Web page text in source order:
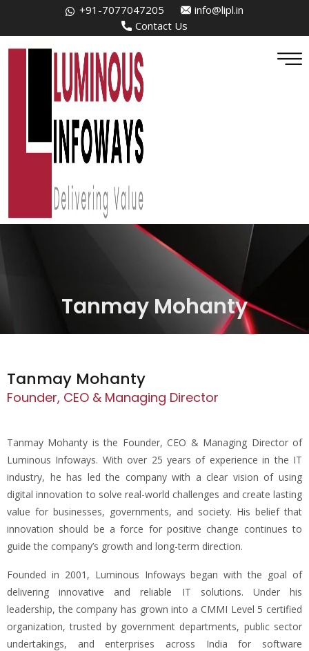
+91-7077047205
info@lipl.in
Contact Us
Tanmay Mohanty
Tanmay Mohanty
Founder, CEO & Managing Director
Tanmay Mohanty is the Founder, CEO & Managing Director of
Luminous Infoways. With over 25 years of experience in the IT
industry, he has led the company with a clear vision of using
digital innovation to solve real-world challenges and create lasting
value for businesses, governments, and society. His belief that
innovation should be a force for positive change continues to
guide the company’s growth and long-term direction.
Founded in 2001, Luminous Infoways began with the goal of
delivering innovative and reliable IT solutions. Under his
leadership, the company has grown into a CMMI Level 5 certified
organization, trusted by government departments, public sector
undertakings, and enterprises across India for software